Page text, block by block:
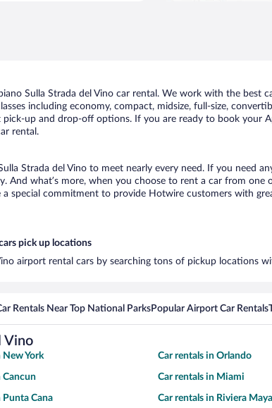
Sulla Strada del Vino car rental. We work with the best
including economy, compact, midsize, full-size,
up and drop-off options. If you are ready to book your
rental.
Strada del Vino to meet nearly every need. If you need
what’s more, when you choose to rent a car from one
special commitment to provide Hotwire customers with
pick up locations
airport rental cars by searching tons of pickup locations
Rentals Near Top National ParksPopular Airport Car Rentals
Vino
New York Car rentals in Orlando
Cancun Car rentals in Miami
Punta Cana Car rentals in Riviera Maya